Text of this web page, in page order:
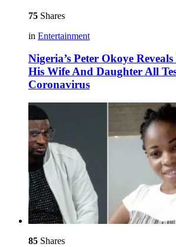
75 Shares
in Entertainment
Nigeria’s Peter Okoye
His Wife And Daughter All
Coronavirus
85 Shares